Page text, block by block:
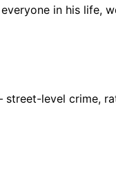
in his life,
level crime,